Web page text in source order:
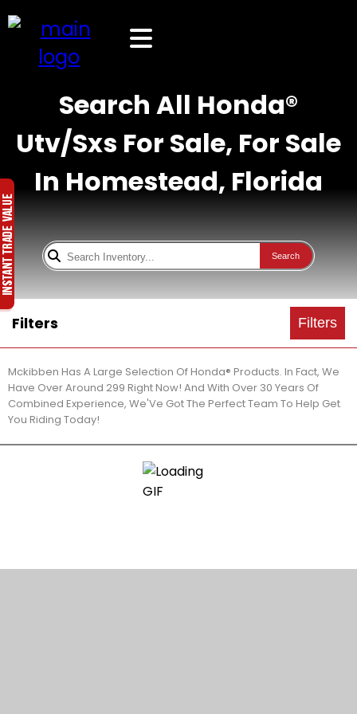
Search All Honda®
Utv/Sxs For Sale, For Sale
In Homestead, Florida
Search
Filters Filters
Mckibben Has A Large Selection Of Honda® Products. In Fact, We
Have Over Around 299 Right Now! And With Over 30 Years Of
Combined Experience, We'Ve Got The Perfect Team To Help Get
You Riding Today!